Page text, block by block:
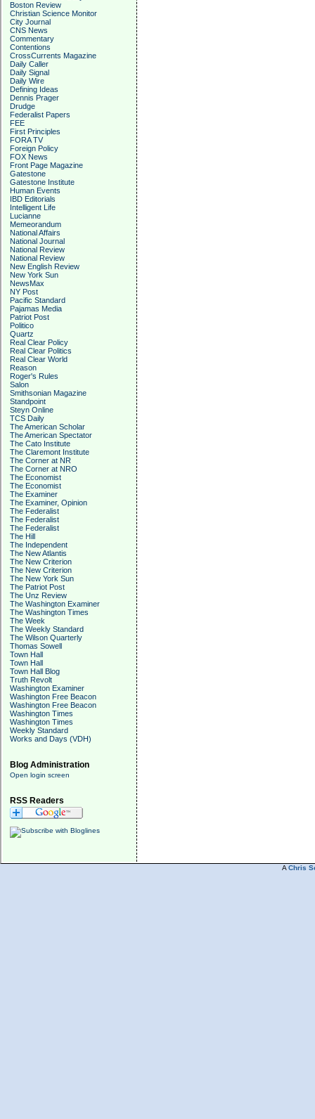
Boston Review
Christian Science Monitor
City Journal
CNS News
Commentary
Contentions
CrossCurrents Magazine
Daily Caller
Daily Signal
Daily Wire
Defining Ideas
Dennis Prager
Drudge
Federalist Papers
FEE
First Principles
FORA TV
Foreign Policy
FOX News
Front Page Magazine
Gatestone
Gatestone Institute
Human Events
IBD Editorials
Intelligent Life
Lucianne
Memeorandum
National Affairs
National Journal
National Review
National Review
New English Review
New York Sun
NewsMax
NY Post
Pacific Standard
Pajamas Media
Patriot Post
Politico
Quartz
Real Clear Policy
Real Clear Politics
Real Clear World
Reason
Roger's Rules
Salon
Smithsonian Magazine
Standpoint
Steyn Online
TCS Daily
The American Scholar
The American Spectator
The Cato Institute
The Claremont Institute
The Corner at NR
The Corner at NRO
The Economist
The Economist
The Examiner
The Examiner, Opinion
The Federalist
The Federalist
The Federalist
The Hill
The Independent
The New Atlantis
The New Criterion
The New Criterion
The New York Sun
The Patriot Post
The Unz Review
The Washington Examiner
The Washington Times
The Week
The Weekly Standard
The Wilson Quarterly
Thomas Sowell
Town Hall
Town Hall
Town Hall Blog
Truth Revolt
Washington Examiner
Washington Free Beacon
Washington Free Beacon
Washington Times
Washington Times
Weekly Standard
Works and Days (VDH)
Blog Administration
Open login screen
RSS Readers
A Chris